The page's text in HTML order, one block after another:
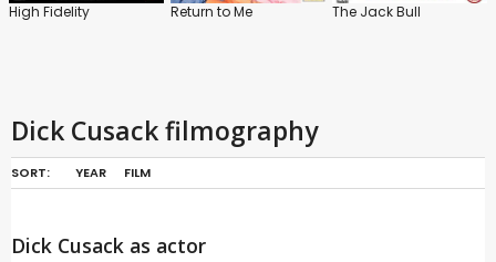
High Fidelity Return to Me The Jack Bull
Dick Cusack filmography
SORT: YEAR FILM
Dick Cusack as actor